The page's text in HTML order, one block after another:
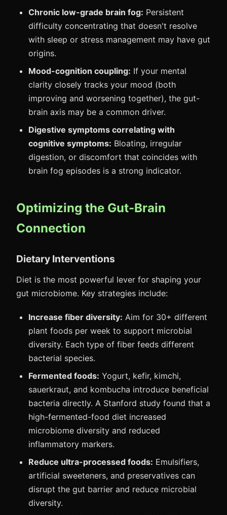
Chronic low-grade brain fog: Persistent
difficulty concentrating that doesn't resolve
with sleep or stress management may have gut
origins.
Mood-cognition coupling: If your mental
clarity closely tracks your mood (both
improving and worsening together), the gut-
brain axis may be a common driver.
Digestive symptoms correlating with
cognitive symptoms: Bloating, irregular
digestion, or discomfort that coincides with
brain fog episodes is a strong indicator.
Optimizing the Gut-Brain
Connection
Dietary Interventions
Diet is the most powerful lever for shaping your
gut microbiome. Key strategies include:
Increase fiber diversity: Aim for 30+ different
plant foods per week to support microbial
diversity. Each type of fiber feeds different
bacterial species.
Fermented foods: Yogurt, kefir, kimchi,
sauerkraut, and kombucha introduce beneficial
bacteria directly. A Stanford study found that a
high-fermented-food diet increased
microbiome diversity and reduced
inflammatory markers.
Reduce ultra-processed foods: Emulsifiers,
artificial sweeteners, and preservatives can
disrupt the gut barrier and reduce microbial
diversity.